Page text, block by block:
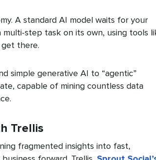
A standard AI model waits for your
step task on its own, using tools
there.
simple generative AI to “agentic”
capable of mining countless data
Trellis
fragmented insights into fast,